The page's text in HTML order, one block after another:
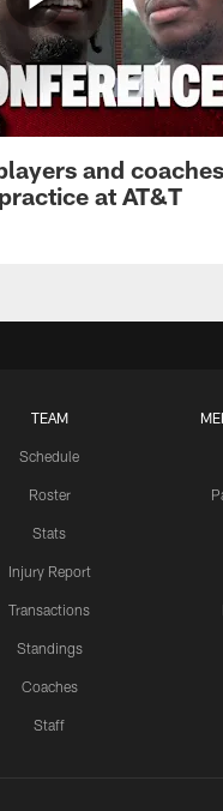
and coaches
at AT&T
TEAM
Schedule
Roster
Stats
Injury Report
Transactions
Standings
Coaches
Staff